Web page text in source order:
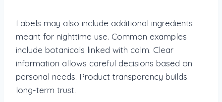
Labels may also include additional ingredients
meant for nighttime use. Common examples
include botanicals linked with calm. Clear
information allows careful decisions based on
personal needs. Product transparency builds
long-term trust.